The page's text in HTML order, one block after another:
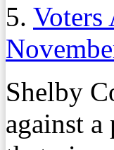
5. Voters
Shelby
against a